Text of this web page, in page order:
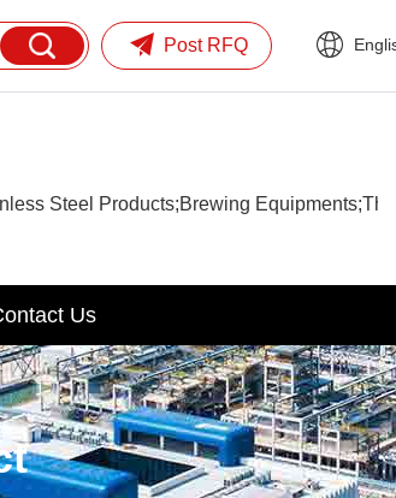
Post RFQ
Steel Products;Brewing
Us